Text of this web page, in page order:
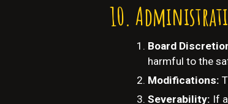
Board
harmful to the
Modifications:
Severability: If